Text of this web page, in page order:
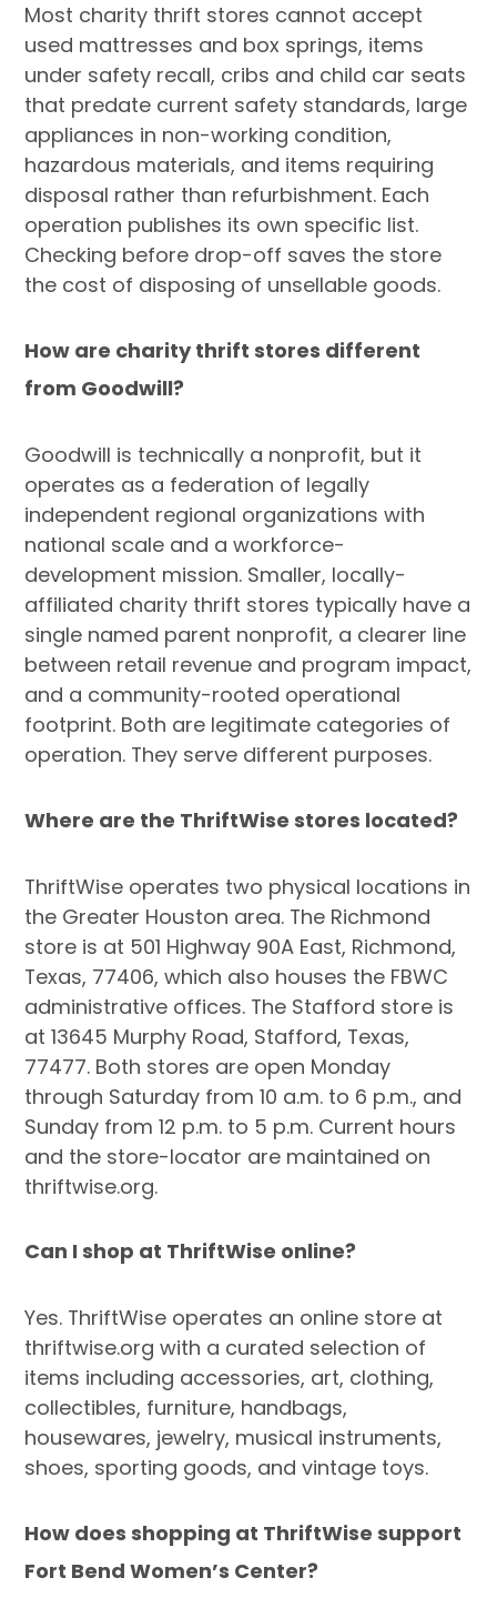
Most charity thrift stores cannot accept
used mattresses and box springs, items
under safety recall, cribs and child car seats
that predate current safety standards, large
appliances in non-working condition,
hazardous materials, and items requiring
disposal rather than refurbishment. Each
operation publishes its own specific list.
Checking before drop-off saves the store
the cost of disposing of unsellable goods.
How are charity thrift stores different
from Goodwill?
Goodwill is technically a nonprofit, but it
operates as a federation of legally
independent regional organizations with
national scale and a workforce-
development mission. Smaller, locally-
affiliated charity thrift stores typically have a
single named parent nonprofit, a clearer line
between retail revenue and program impact,
and a community-rooted operational
footprint. Both are legitimate categories of
operation. They serve different purposes.
Where are the ThriftWise stores located?
ThriftWise operates two physical locations in
the Greater Houston area. The Richmond
store is at 501 Highway 90A East, Richmond,
Texas, 77406, which also houses the FBWC
administrative offices. The Stafford store is
at 13645 Murphy Road, Stafford, Texas,
77477. Both stores are open Monday
through Saturday from 10 a.m. to 6 p.m., and
Sunday from 12 p.m. to 5 p.m. Current hours
and the store-locator are maintained on
thriftwise.org.
Can I shop at ThriftWise online?
Yes. ThriftWise operates an online store at
thriftwise.org with a curated selection of
items including accessories, art, clothing,
collectibles, furniture, handbags,
housewares, jewelry, musical instruments,
shoes, sporting goods, and vintage toys.
How does shopping at ThriftWise support
Fort Bend Women’s Center?